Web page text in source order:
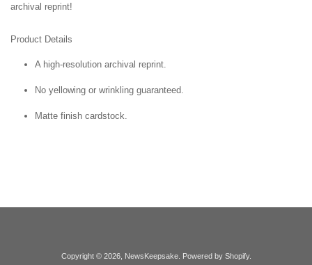
archival reprint!
Product Details
A high-resolution archival reprint.
No yellowing or wrinkling guaranteed.
Matte finish cardstock.
Copyright © 2026, NewsKeepsake. Powered by Shopify.